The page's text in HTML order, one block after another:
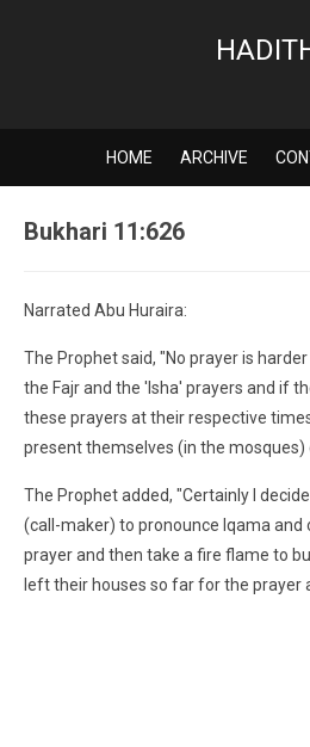
HOME ARCHIVE
Bukhari 11:626
Narrated Abu Huraira:
The Prophet said, "No prayer is
the Fajr and the 'Isha' prayers and if
these prayers at their respective
present themselves (in the mosques)
The Prophet added, "Certainly I
(call-maker) to pronounce Iqama and
prayer and then take a fire flame to
left their houses so far for the prayer